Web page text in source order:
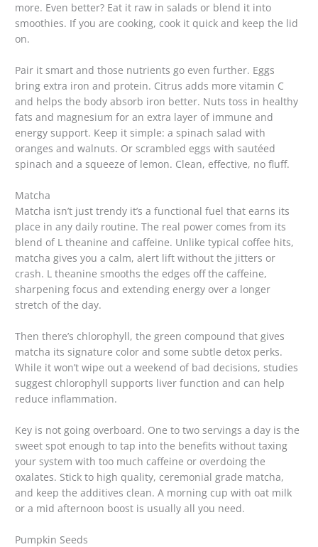
more. Even better? Eat it raw in salads or blend it into
smoothies. If you are cooking, cook it quick and keep the lid
on.
Pair it smart and those nutrients go even further. Eggs
bring extra iron and protein. Citrus adds more vitamin C
and helps the body absorb iron better. Nuts toss in healthy
fats and magnesium for an extra layer of immune and
energy support. Keep it simple: a spinach salad with
oranges and walnuts. Or scrambled eggs with sautéed
spinach and a squeeze of lemon. Clean, effective, no fluff.
Matcha
Matcha isn’t just trendy it’s a functional fuel that earns its
place in any daily routine. The real power comes from its
blend of L theanine and caffeine. Unlike typical coffee hits,
matcha gives you a calm, alert lift without the jitters or
crash. L theanine smooths the edges off the caffeine,
sharpening focus and extending energy over a longer
stretch of the day.
Then there’s chlorophyll, the green compound that gives
matcha its signature color and some subtle detox perks.
While it won’t wipe out a weekend of bad decisions, studies
suggest chlorophyll supports liver function and can help
reduce inflammation.
Key is not going overboard. One to two servings a day is the
sweet spot enough to tap into the benefits without taxing
your system with too much caffeine or overdoing the
oxalates. Stick to high quality, ceremonial grade matcha,
and keep the additives clean. A morning cup with oat milk
or a mid afternoon boost is usually all you need.
Pumpkin Seeds